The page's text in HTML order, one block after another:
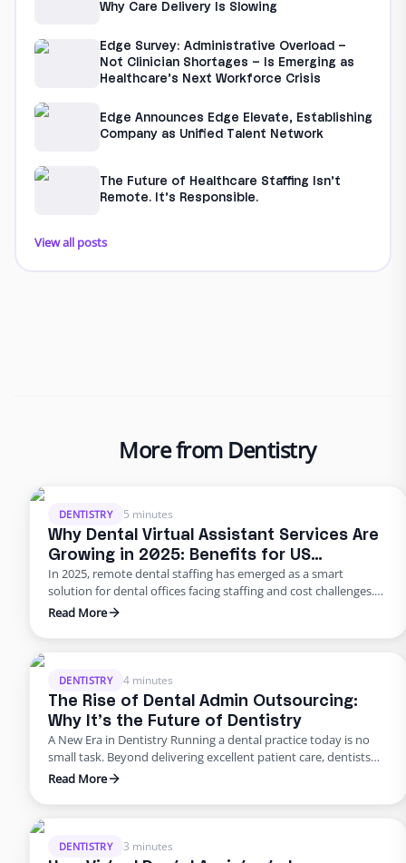
Why Care Delivery Is Slowing
Edge Survey: Administrative Overload –
Not Clinician Shortages – Is Emerging as
Healthcare’s Next Workforce Crisis
Edge Announces Edge Elevate, Establishing
Company as Unified Talent Network
The Future of Healthcare Staffing Isn’t
Remote. It’s Responsible.
View all posts
More from Dentistry
DENTISTRY 5 minutes
Why Dental Virtual Assistant Services Are
Growing in 2025: Benefits for US
Practices
In 2025, remote dental staffing has emerged as a smart
solution for dental offices facing staffing and cost challenges.
U.S. dental practices are dealing with a perfect storm of rising
expectations. In a late 2024 American Dental Association
their biggest …
Read More
DENTISTRY 4 minutes
The Rise of Dental Admin Outsourcing:
Why It’s the Future of Dentistry
A New Era in Dentistry Running a dental practice today is no
small task. Beyond delivering excellent patient care, dentists
are burdened with scheduling, billing, insurance follow-ups,
many practices, these administrative demands create staff
Enter dental admin outsourcing—a smarter, more scalable
Read More
DENTISTRY 3 minutes